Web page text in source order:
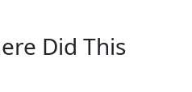
Did This